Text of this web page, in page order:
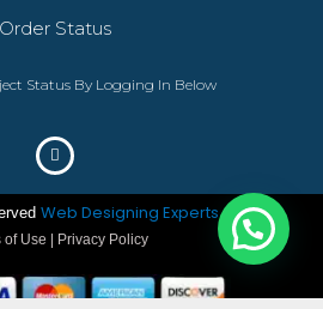
Order Status
Status By Logging In Below
Web Designing Experts– ©2023
of Use | Privacy Policy